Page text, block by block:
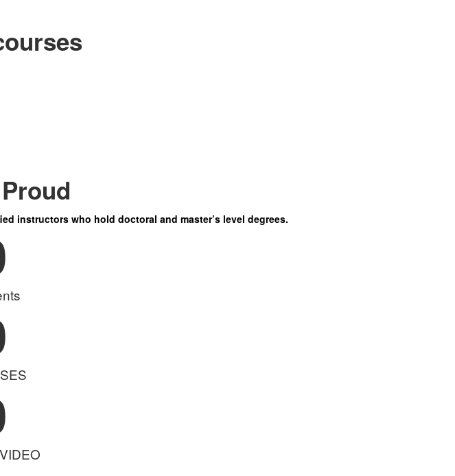
instructors who hold doctoral and master’s level degrees.